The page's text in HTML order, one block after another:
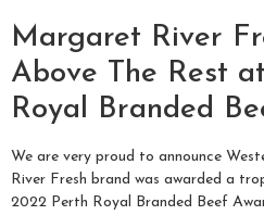
Margaret River
Above The Rest
Royal Branded
We are very proud to announce
River Fresh brand was awarded a
2022 Perth Royal Branded Beef